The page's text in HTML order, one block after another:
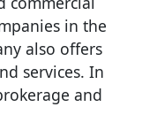
in the
also offers
services. In
and